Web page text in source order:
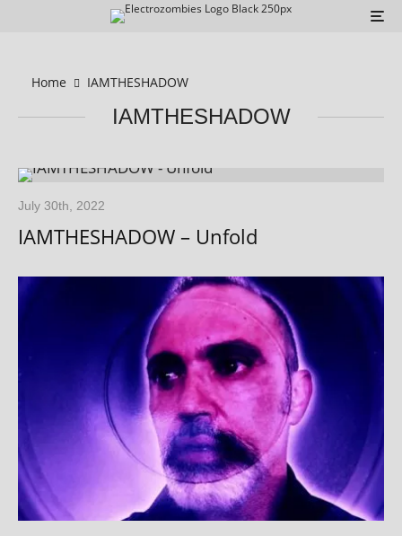
Home IAMTHESHADOW
IAMTHESHADOW
July 30th, 2022
IAMTHESHADOW – Unfold